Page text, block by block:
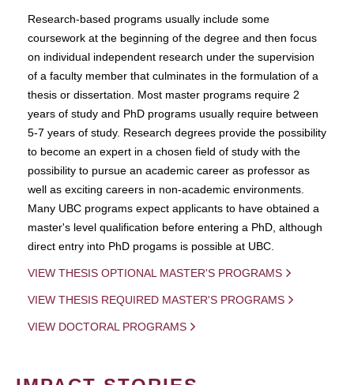
Research-based programs usually include some
coursework at the beginning of the degree and then focus
on individual independent research under the supervision
of a faculty member that culminates in the formulation of a
thesis or dissertation. Most master programs require 2
years of study and PhD programs usually require between
5-7 years of study. Research degrees provide the possibility
to become an expert in a chosen field of study with the
possibility to pursue an academic career as professor as
well as exciting careers in non-academic environments.
Many UBC programs expect applicants to have obtained a
master's level qualification before entering a PhD, although
direct entry into PhD progams is possible at UBC.
VIEW THESIS OPTIONAL MASTER'S PROGRAMS
VIEW THESIS REQUIRED MASTER'S PROGRAMS
VIEW DOCTORAL PROGRAMS